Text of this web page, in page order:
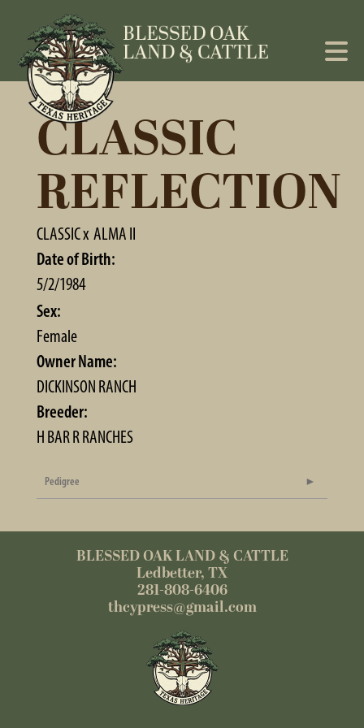
CLASSIC
REFLECTION
CLASSICx ALMA II
Date of Birth:
5/2/1984
Sex:
Female
Owner Name:
DICKINSON RANCH
Breeder:
H BAR R RANCHES
Pedigree
BLESSED OAK LAND & CATTLE
Ledbetter, TX
281-808-6406
thcypress@gmail.com